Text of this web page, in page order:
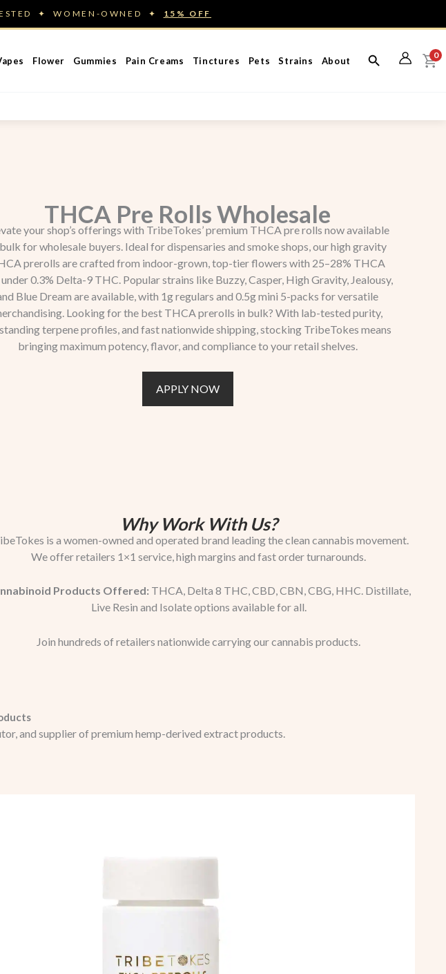
✦ WOMEN-OWNED ✦ 15% OFF
Flower Gummies Pain Creams Tinctures Pets Strains About
0
THCA Pre Rolls Wholesale
your shop’s offerings with TribeTokes’ premium THCA pre rolls now available
for wholesale buyers. Ideal for dispensaries and smoke shops, our high gravity
prerolls are crafted from indoor-grown, top-tier flowers with 25–28% THCA
0.3% Delta-9 THC. Popular strains like Buzzy, Casper, High Gravity, Jealousy,
Blue Dream are available, with 1g regulars and 0.5g mini 5-packs for versatile
Looking for the best THCA prerolls in bulk? With lab-tested purity,
terpene profiles, and fast nationwide shipping, stocking TribeTokes means
bringing maximum potency, flavor, and compliance to your retail shelves.
APPLY NOW
Why Work With Us?
is a women-owned and operated brand leading the clean cannabis movement.
We offer retailers 1×1 service, high margins and fast order turnarounds.
Products Offered: THCA, Delta 8 THC, CBD, CBN, CBG, HHC. Distillate,
Live Resin and Isolate options available for all.
Join hundreds of retailers nationwide carrying our cannabis products.
and supplier of premium hemp-derived extract products.